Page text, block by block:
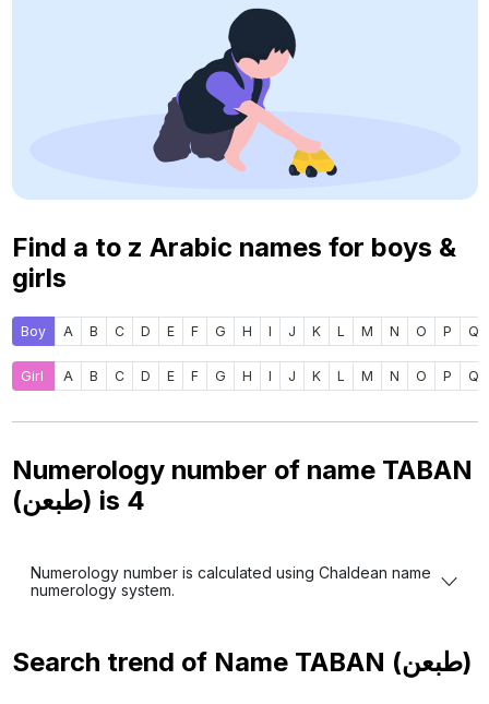
Find a to z Arabic names for boys &
girls
Boy A B C D E F G H I J K L M N O P Q
Girl A B C D E F G H I J K L M N O P Q
Numerology number of name TABAN
(طبعن) is 4
Numerology number is calculated using Chaldean name
numerology system.
Search trend of Name TABAN (طبعن)